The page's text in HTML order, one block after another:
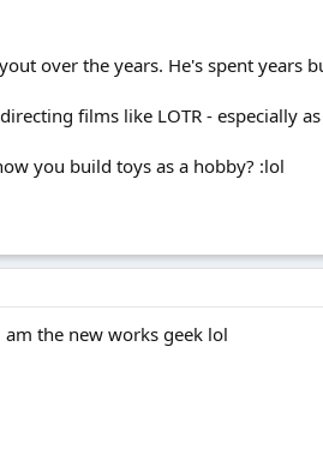
over the years. He's spent years
films like LOTR - especially
you build toys as a hobby? :lol
the new works geek lol